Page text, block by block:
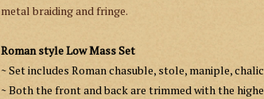
metal braiding and fringe.
Roman style Low Mass Set
~ Set includes Roman chasuble, stole, maniple,
~ Both the front and back are trimmed with the